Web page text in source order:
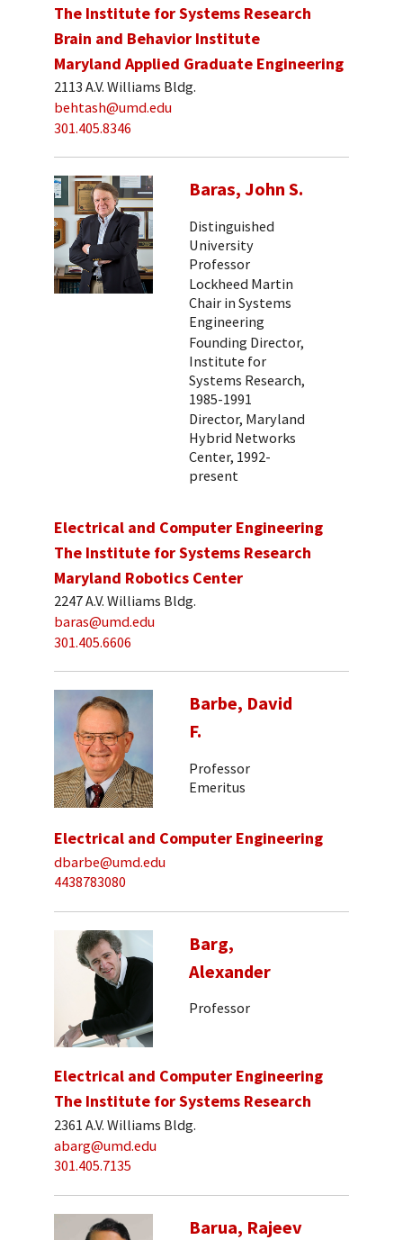
The Institute for Systems Research
Brain and Behavior Institute
Maryland Applied Graduate Engineering
2113 A.V. Williams Bldg.
behtash@umd.edu
301.405.8346
Baras, John S.
Distinguished
University
Professor
Lockheed Martin
Chair in Systems
Engineering
Founding Director,
Institute for
Systems Research,
1985-1991
Director, Maryland
Hybrid Networks
Center, 1992-
present
Electrical and Computer Engineering
The Institute for Systems Research
Maryland Robotics Center
2247 A.V. Williams Bldg.
baras@umd.edu
301.405.6606
Barbe, David
F.
Professor
Emeritus
Electrical and Computer Engineering
dbarbe@umd.edu
4438783080
Barg,
Alexander
Professor
Electrical and Computer Engineering
The Institute for Systems Research
2361 A.V. Williams Bldg.
abarg@umd.edu
301.405.7135
Barua, Rajeev